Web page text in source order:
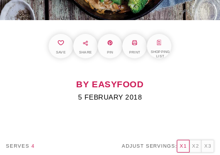
SAVE SHARE PIN PRINT
SHOPPING
LIST
BY EASYFOOD
5 FEBRUARY 2018
SERVES 4 ADJUST SERVINGS: X1 X2 X3